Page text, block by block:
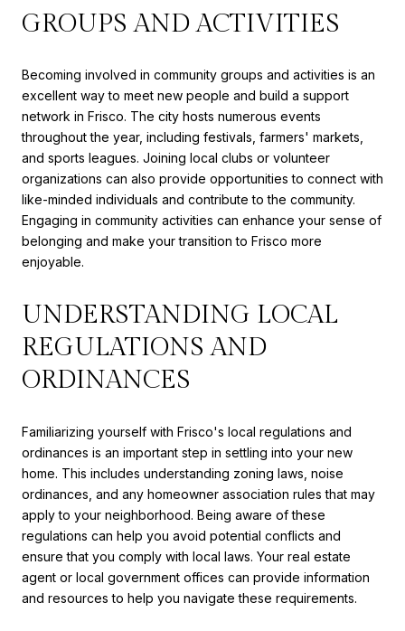
GROUPS AND ACTIVITIES
Becoming involved in community groups and activities is an
excellent way to meet new people and build a support
network in Frisco. The city hosts numerous events
throughout the year, including festivals, farmers' markets,
and sports leagues. Joining local clubs or volunteer
organizations can also provide opportunities to connect with
like-minded individuals and contribute to the community.
Engaging in community activities can enhance your sense of
belonging and make your transition to Frisco more
enjoyable.
UNDERSTANDING LOCAL
REGULATIONS AND
ORDINANCES
Familiarizing yourself with Frisco's local regulations and
ordinances is an important step in settling into your new
home. This includes understanding zoning laws, noise
ordinances, and any homeowner association rules that may
apply to your neighborhood. Being aware of these
regulations can help you avoid potential conflicts and
ensure that you comply with local laws. Your real estate
agent or local government offices can provide information
and resources to help you navigate these requirements.